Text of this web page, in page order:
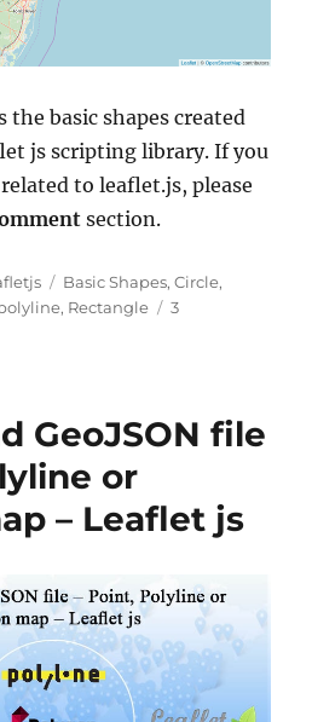
basic shapes created
js scripting library. If you
to leaflet.js, please
section.
Tags
Basic Shapes,Circle,
, Rectangle
3
GeoJSON file
or
– Leaflet js